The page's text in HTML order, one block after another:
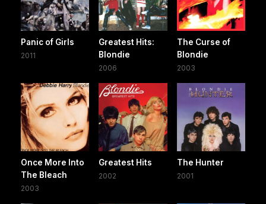
Panic of Girls
2011
Greatest Hits:
Blondie
2006
The Curse of
Blondie
2003
Once More Into
The Bleach
2003
Greatest Hits
2002
The Hunter
2001